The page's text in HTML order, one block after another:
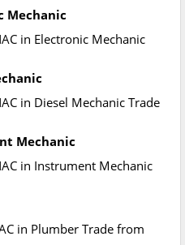
Mechanic
in Electronic Mechanic
in Diesel Mechanic Trade
Mechanic
in Instrument Mechanic
in Plumber Trade from